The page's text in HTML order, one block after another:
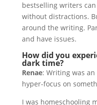
bestselling writers
without distractions.
around the writing.
and have issues.
How did you
dark time?
Renae: Writing was
hyper-focus on
I was homeschooling